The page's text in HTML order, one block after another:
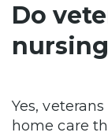
Do
Yes,
home care